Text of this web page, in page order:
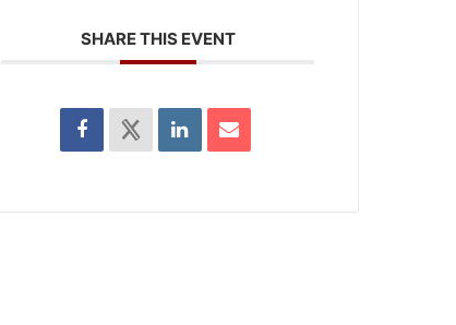
SHARE THIS EVENT